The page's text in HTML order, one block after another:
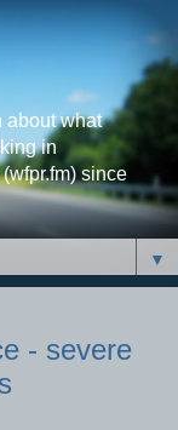
about what
in
since
▼
- severe